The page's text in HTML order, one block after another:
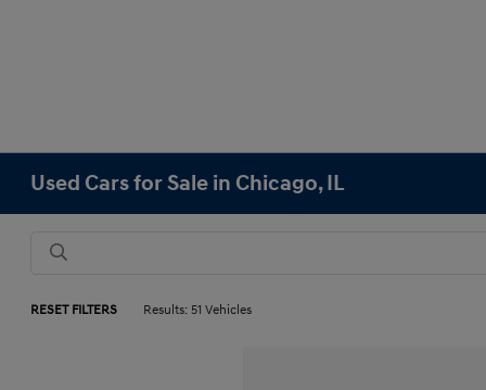
Used Cars for Sale in Chicago, IL
RESET FILTERS Results: 51 Vehicles